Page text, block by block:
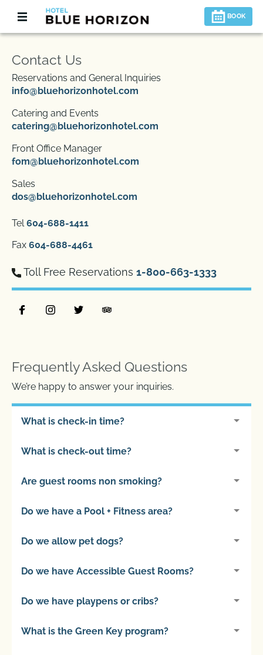
BOOK
Contact Us
Reservations and General Inquiries
info@bluehorizonhotel.com
Catering and Events
catering@bluehorizonhotel.com
Front Office Manager
fom@bluehorizonhotel.com
Sales
dos@bluehorizonhotel.com
Tel604-688-1411
Fax 604-688-4461
Toll Free Reservations 1-800-663-1333
Frequently Asked Questions
We’re happy to answer your inquiries.
What is check-in time?
What is check-out time?
Are guest rooms non smoking?
Do we have a Pool + Fitness area?
Do we allow pet dogs?
Do we have Accessible Guest Rooms?
Do we have playpens or cribs?
What is the Green Key program?